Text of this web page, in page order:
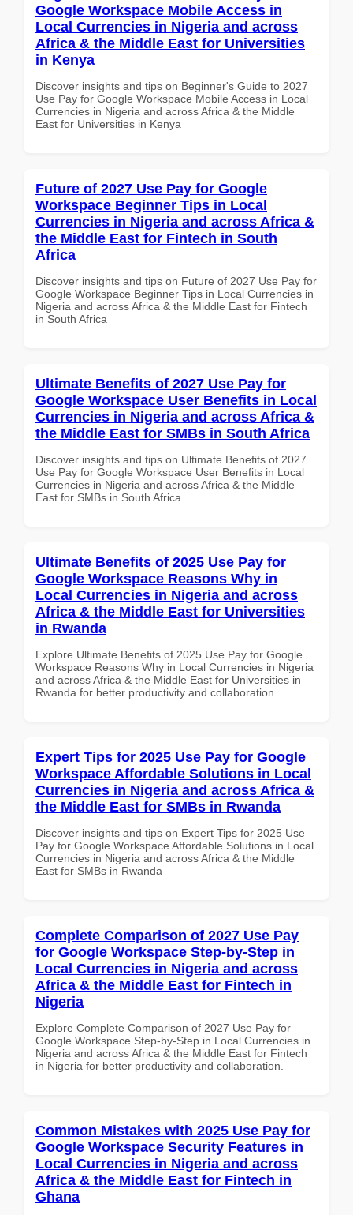
Google Workspace Mobile Access in
Local Currencies in Nigeria and across
Africa & the Middle East for Universities
in Kenya
Discover insights and tips on Beginner's Guide to 2027
Use Pay for Google Workspace Mobile Access in Local
Currencies in Nigeria and across Africa & the Middle
East for Universities in Kenya
Future of 2027 Use Pay for Google
Workspace Beginner Tips in Local
Currencies in Nigeria and across Africa &
the Middle East for Fintech in South
Africa
Discover insights and tips on Future of 2027 Use Pay for
Google Workspace Beginner Tips in Local Currencies in
Nigeria and across Africa & the Middle East for Fintech
in South Africa
Ultimate Benefits of 2027 Use Pay for
Google Workspace User Benefits in Local
Currencies in Nigeria and across Africa &
the Middle East for SMBs in South Africa
Discover insights and tips on Ultimate Benefits of 2027
Use Pay for Google Workspace User Benefits in Local
Currencies in Nigeria and across Africa & the Middle
East for SMBs in South Africa
Ultimate Benefits of 2025 Use Pay for
Google Workspace Reasons Why in
Local Currencies in Nigeria and across
Africa & the Middle East for Universities
in Rwanda
Explore Ultimate Benefits of 2025 Use Pay for Google
Workspace Reasons Why in Local Currencies in Nigeria
and across Africa & the Middle East for Universities in
Rwanda for better productivity and collaboration.
Expert Tips for 2025 Use Pay for Google
Workspace Affordable Solutions in Local
Currencies in Nigeria and across Africa &
the Middle East for SMBs in Rwanda
Discover insights and tips on Expert Tips for 2025 Use
Pay for Google Workspace Affordable Solutions in Local
Currencies in Nigeria and across Africa & the Middle
East for SMBs in Rwanda
Complete Comparison of 2027 Use Pay
for Google Workspace Step-by-Step in
Local Currencies in Nigeria and across
Africa & the Middle East for Fintech in
Nigeria
Explore Complete Comparison of 2027 Use Pay for
Google Workspace Step-by-Step in Local Currencies in
Nigeria and across Africa & the Middle East for Fintech
in Nigeria for better productivity and collaboration.
Common Mistakes with 2025 Use Pay for
Google Workspace Security Features in
Local Currencies in Nigeria and across
Africa & the Middle East for Fintech in
Ghana